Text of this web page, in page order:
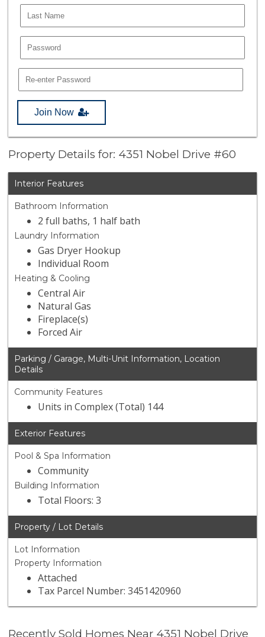
Join Now
Property Details for: 4351 Nobel Drive #60
Interior Features
Bathroom Information
2 full baths, 1 half bath
Laundry Information
Gas Dryer Hookup
Individual Room
Heating & Cooling
Central Air
Natural Gas
Fireplace(s)
Forced Air
Parking / Garage, Multi-Unit Information, Location
Details
Community Features
Units in Complex (Total) 144
Exterior Features
Pool & Spa Information
Community
Building Information
Total Floors: 3
Property / Lot Details
Lot Information
Property Information
Attached
Tax Parcel Number: 3451420960
Recently Sold Homes Near 4351 Nobel Drive